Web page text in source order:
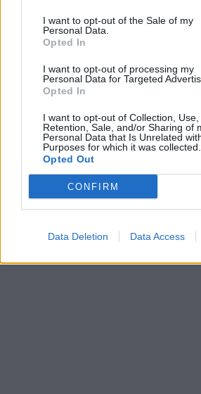
I want to opt-out of the Sale of my
Personal Data.
Opted In
I want to opt-out of processing my
Personal Data for Targeted
Opted In
I want to opt-out of Collection, Use,
Retention, Sale, and/or Sharing of
Personal Data that Is Unrelated
Purposes for which it was collected.
Opted Out
CONFIRM
Data Deletion Data Access